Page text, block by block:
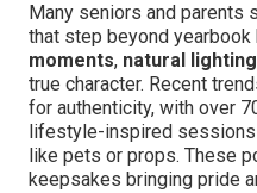
Many seniors and parents
that step beyond
moments, natural lighting
true character. Recent
for authenticity, with over
lifestyle-inspired
like pets or props. These
keepsakes bringing pride